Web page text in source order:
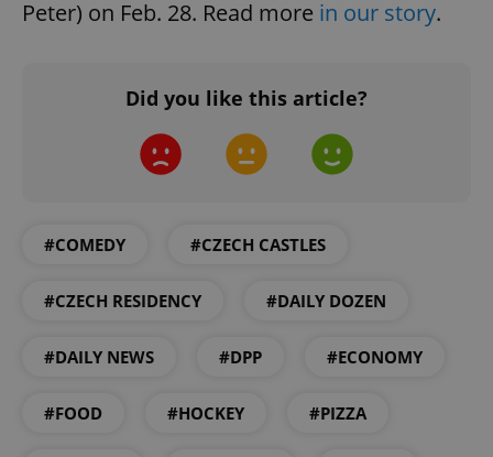
Peter) on Feb. 28. Read more in our story.
Did you like this article?
#COMEDY #CZECH CASTLES
#CZECH RESIDENCY #DAILY DOZEN
#DAILY NEWS #DPP #ECONOMY
#FOOD #HOCKEY #PIZZA
Privacy Policy